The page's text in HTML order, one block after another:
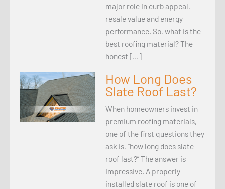
major role in curb appeal,
resale value and energy
performance. So, what is the
best roofing material? The
honest […]
How Long Does
Slate Roof Last?
When homeowners invest in
premium roofing materials,
one of the first questions they
ask is, “how long does slate
roof last?” The answer is
impressive. A properly
installed slate roof is one of